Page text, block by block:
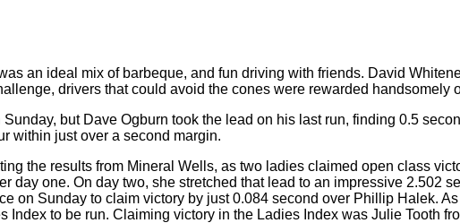
an ideal mix of barbeque, and fun driving with friends. David
drivers that could avoid the cones were rewarded handsomely
but Dave Ogburn took the lead on his last run, finding 0.5
within just over a second margin.
the results from Mineral Wells, as two ladies claimed open class
one. On day two, she stretched that lead to an impressive 2.502
on Sunday to claim victory by just 0.084 second over Phillip Halek.
to be run. Claiming victory in the Ladies Index was Julie Tooth